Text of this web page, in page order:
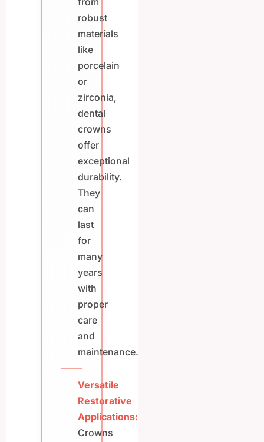
robust
materials
like
porcelain
or
zirconia,
dental
crowns
offer
exceptional
durability.
They
can
last
for
many
years
with
proper
care
and
maintenance.
Versatile
Restorative
Applications:
Crowns